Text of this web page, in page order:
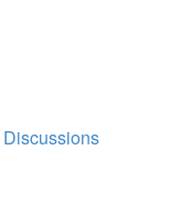
Discussions